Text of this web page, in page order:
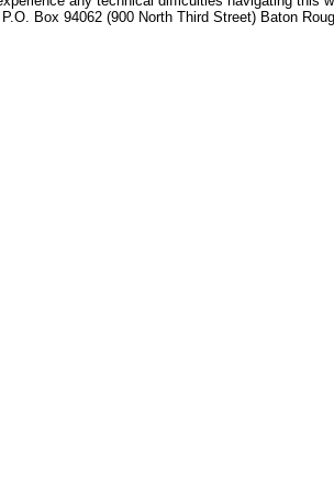
P.O. Box 94062 (900 North Third Street) Baton